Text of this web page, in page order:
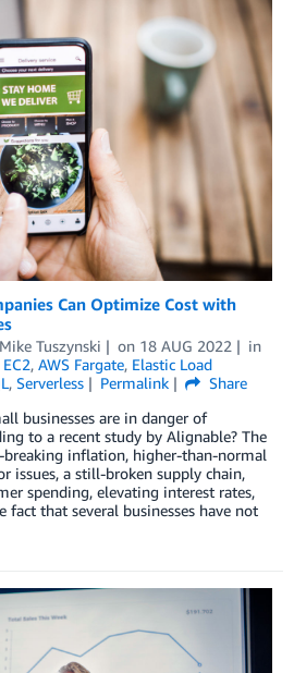
Can Optimize Cost with
Mike Tuszynski on 18 AUG 2022
in
, AWS Fargate, Elastic Load
, Serverless Permalink
Share
businesses are in danger of
to a recent study by Alignable? The
breaking inflation, higher-than-normal
issues, a still-broken supply chain,
spending, elevating interest rates,
fact that several businesses have not